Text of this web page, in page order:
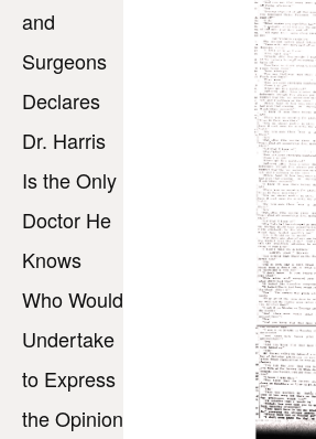
and
Surgeons
Declares
Dr. Harris
Is the Only
Doctor He
Knows
Who Would
Undertake
to Express
the Opinion